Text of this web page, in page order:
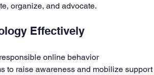
organize, and advocate.
Effectively
online behavior
to raise awareness and mobilize support